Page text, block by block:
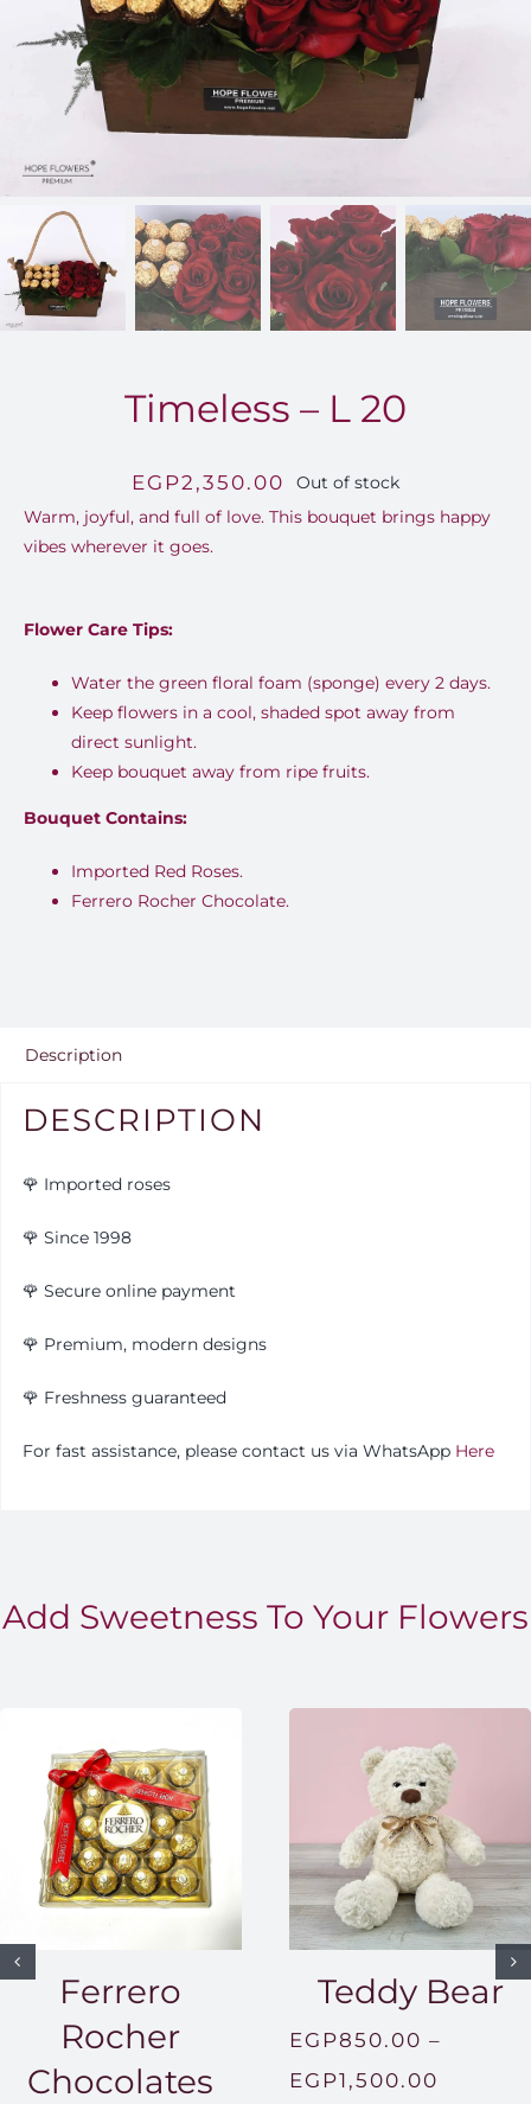
FOR:
Timeless – L 20
EGP2,350.00
Out of stock
Warm, joyful, and full of love. This bouquet brings happy
vibes wherever it goes.
Flower Care Tips:
Water the green floral foam (sponge) every 2 days.
Keep flowers in a cool, shaded spot away from
direct sunlight.
Keep bouquet away from ripe fruits.
Bouquet Contains:
Imported Red Roses.
Ferrero Rocher Chocolate.
Description
DESCRIPTION
🌹 Imported roses
🌹 Since 1998
🌹 Secure online payment
🌹 Premium, modern designs
🌹 Freshness guaranteed
For fast assistance, please contact us via WhatsApp Here
Add Sweetness To Your Flowers
Ferrero
Rocher
Chocolates
Teddy Bear
EGP850.00 –
EGP1,500.00